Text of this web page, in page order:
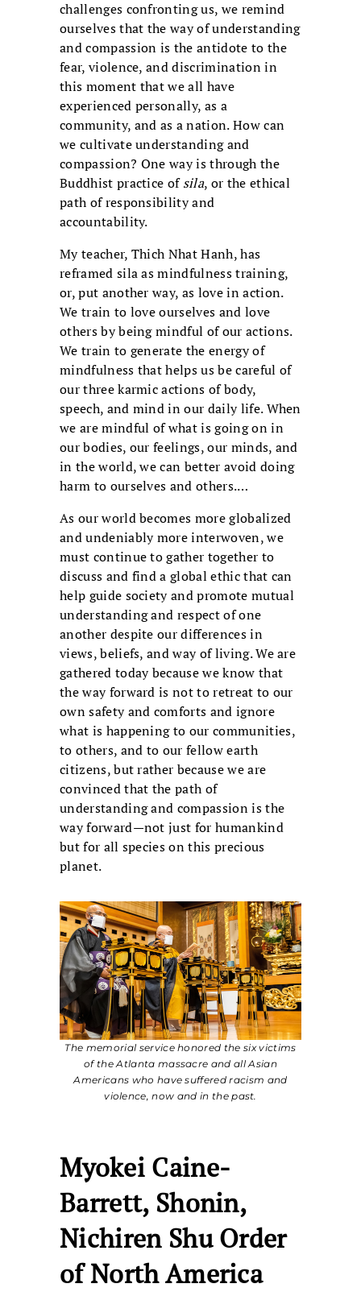
challenges confronting us, we remind
ourselves that the way of understanding
and compassion is the antidote to the
fear, violence, and discrimination in
this moment that we all have
experienced personally, as a
community, and as a nation. How can
we cultivate understanding and
compassion? One way is through the
Buddhist practice ofsila, or the ethical
path of responsibility and
accountability.
My teacher, Thich Nhat Hanh, has
reframed sila as mindfulness training,
or, put another way, as love in action.
We train to love ourselves and love
others by being mindful of our actions.
We train to generate the energy of
mindfulness that helps us be careful of
our three karmic actions of body,
speech, and mind in our daily life. When
we are mindful of what is going on in
our bodies, our feelings, our minds, and
in the world, we can better avoid doing
harm to ourselves and others.…
As our world becomes more globalized
and undeniably more interwoven, we
must continue to gather together to
discuss and find a global ethic that can
help guide society and promote mutual
understanding and respect of one
another despite our differences in
views, beliefs, and way of living. We are
gathered today because we know that
the way forward is not to retreat to our
own safety and comforts and ignore
what is happening to our communities,
to others, and to our fellow earth
citizens, but rather because we are
convinced that the path of
understanding and compassion is the
way forward—not just for humankind
but for all species on this precious
planet.
The memorial service honored the six victims
of the Atlanta massacre and all Asian
Americans who have suffered racism and
violence, now and in the past.
Myokei Caine-
Barrett, Shonin,
Nichiren Shu Order
of North America